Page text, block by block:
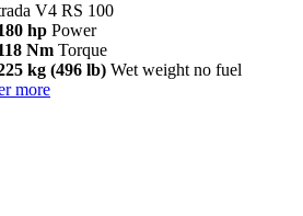
V4 RS 100
hp Power
Nm Torque
kg (496 lb) Wet weight no fuel
more